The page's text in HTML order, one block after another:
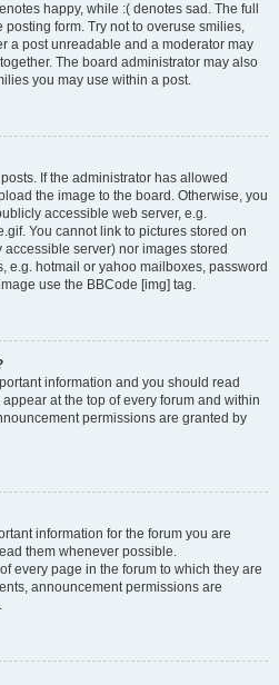
happy, while :( denotes sad. The full
posting form. Try not to overuse smilies,
a post unreadable and a moderator may
The board administrator may also
you may use within a post.
If the administrator has allowed
the image to the board. Otherwise, you
accessible web server, e.g.
You cannot link to pictures stored on
server) nor images stored
e.g. hotmail or yahoo mailboxes, password
use the BBCode [img] tag.
information and you should read
at the top of every forum and within
permissions are granted by
information for the forum you are
them whenever possible.
every page in the forum to which they are
announcement permissions are